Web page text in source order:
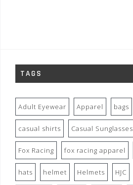
TAGS
Adult Eyewear Apparel bags
casual shirts Casual Sunglasses
Fox Racing fox racing apparel
hats helmet Helmets HJC